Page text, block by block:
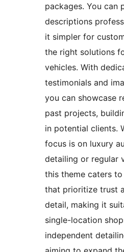
packages. You can
descriptions
it simpler for
the right solutions
vehicles. With
testimonials and
you can showcase
past projects,
in potential clients.
focus is on luxury
detailing or regular
this theme caters to
that prioritize trust
detail, making it
single-location
independent